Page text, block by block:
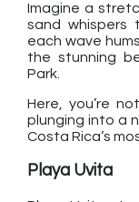
Imagine a
sand whispers
each wave
the stunning
Park.
Here, you’re
plunging into a
Costa Rica’s
Playa Uvita